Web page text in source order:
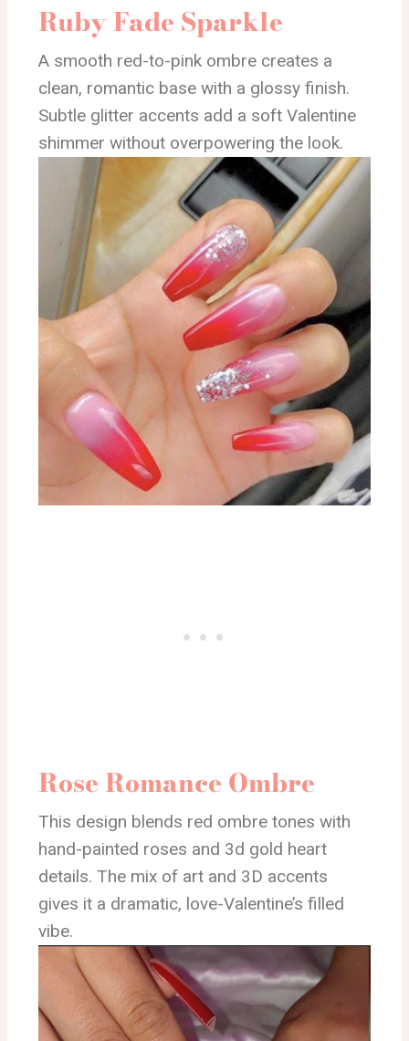
Ruby Fade Sparkle
A smooth red-to-pink ombre creates a
clean, romantic base with a glossy finish.
Subtle glitter accents add a soft Valentine
shimmer without overpowering the look.
Rose Romance Ombre
This design blends red ombre tones with
hand-painted roses and 3d gold heart
details. The mix of art and 3D accents
gives it a dramatic, love-Valentine’s filled
vibe.